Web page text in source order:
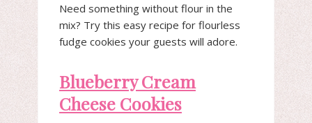
Need something without flour in the
mix? Try this easy recipe for flourless
fudge cookies your guests will adore.
Blueberry Cream
Cheese Cookies